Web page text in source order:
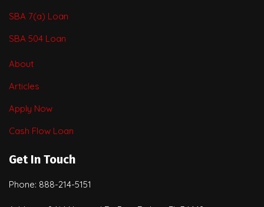
SBA 7(a) Loan
SBA 504 Loan
About
Articles
Apply Now
Cash Flow Loan
Get In Touch
Phone: 888-214-5151